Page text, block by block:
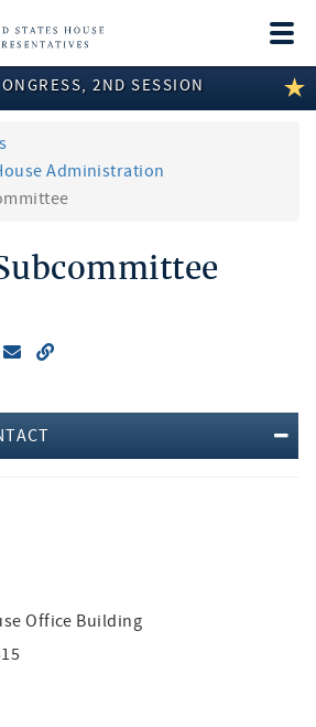
2ND SESSION
Administration
Office Building